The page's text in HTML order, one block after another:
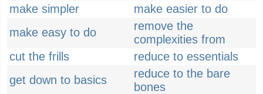
make simpler
make easier to do
make easy to do
remove the
complexities from
cut the frills
reduce to essentials
get down to basics
reduce to the bare
bones